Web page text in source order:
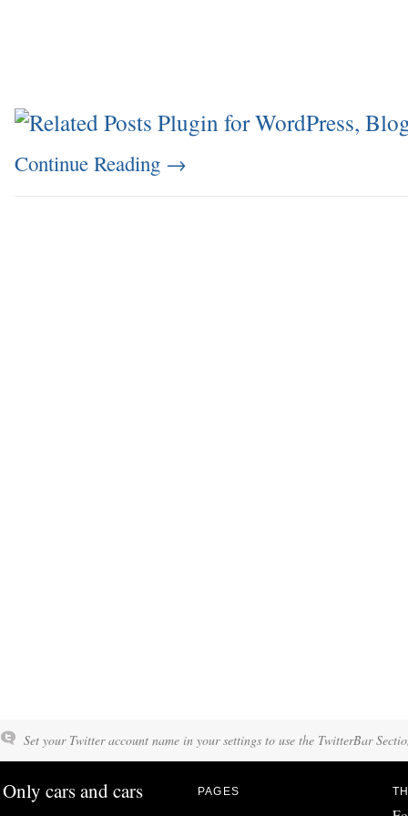
Continue Reading →
Set your Twitter account name in your settings to use the TwitterBar
Only cars and cars PAGES